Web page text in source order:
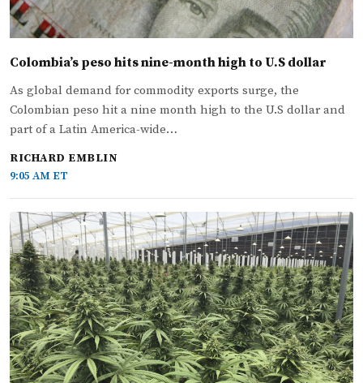
Colombia’s peso hits nine-month high to U.S dollar
As global demand for commodity exports surge, the
Colombian peso hit a nine month high to the U.S dollar and
part of a Latin America-wide…
RICHARD EMBLIN
9:05 AM ET